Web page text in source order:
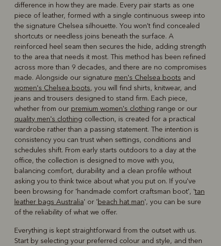
difference in how they are made. Every pair starts as one
piece of leather, formed with a single continuous sweep into
the signature Chelsea silhouette. You won't find concealed
shortcuts or needless joins beneath the surface. A
reinforced heel seam then secures the hide, adding strength
to the area that needs it most. This method has been refined
across more than 9 decades, and there are no compromises
made. Alongside our signature men's Chelsea boots and
women's Chelsea boots, you will find shirts, knitwear, and
jeans and trousers designed to stand firm. Each piece,
whether from our premium women's clothing range or our
quality men's clothing collection, is created for a practical
wardrobe rather than a passing statement. The intention is
consistency you can trust when settings, conditions and
schedules shift. From early starts outdoors to a day at the
office, the collection is designed to move with you,
balancing comfort, durability and a clean profile without
asking you to think twice about what you put on. If you've
been browsing for 'handmade comfort craftsman boot', 'tan
leather bags Australia' or 'beach hat man', you can be sure
of the reliability of what we offer.
Everything is kept straightforward from the outset with us.
Start by selecting your preferred colour and style, and then